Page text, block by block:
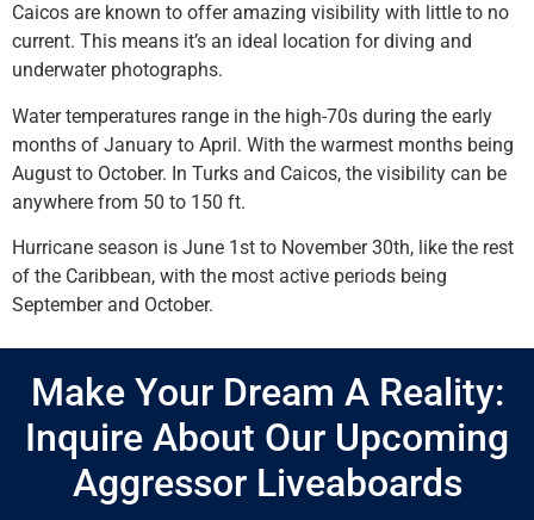
Caicos are known to offer amazing visibility with little to no
current. This means it’s an ideal location for diving and
underwater photographs.
Water temperatures range in the high-70s during the early
months of January to April. With the warmest months being
August to October. In Turks and Caicos, the visibility can be
anywhere from 50 to 150 ft.
Hurricane season is June 1st to November 30th, like the rest
of the Caribbean, with the most active periods being
September and October.
Make Your Dream A Reality:
Inquire About Our Upcoming
Aggressor Liveaboards